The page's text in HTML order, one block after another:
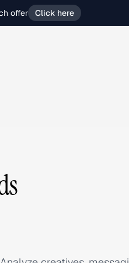
offer Click here